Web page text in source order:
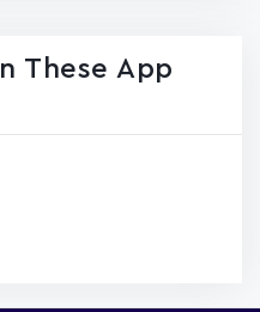
These App